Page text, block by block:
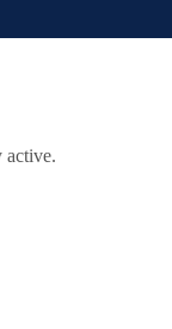
active.